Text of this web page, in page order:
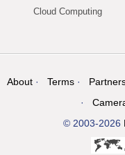
Cloud Computing
About Terms
© 2003-2026